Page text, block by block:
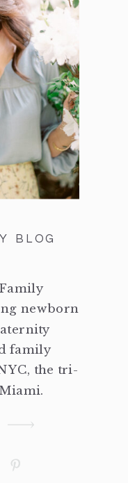
newborn
family
the tri-
BLOG